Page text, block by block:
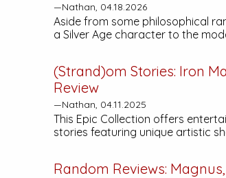
—Nathan, 04.18.2026
Aside from some philosophical
a Silver Age character to the
(Strand)om Stories: Iron
Review
—Nathan, 04.11.2025
This Epic Collection offers
stories featuring unique artistic
Random Reviews: